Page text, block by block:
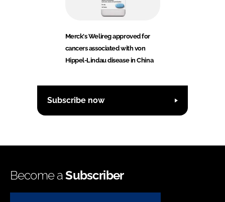
Merck's Welireg approved for
cancers associated with von
Hippel-Lindau disease in China
Subscribe now
Become aSubscriber